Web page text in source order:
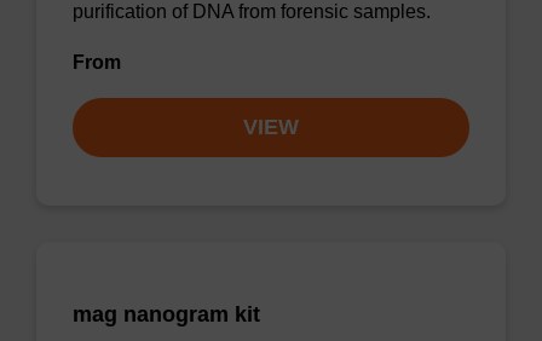
purification of DNA from forensic samples.
From
VIEW
mag nanogram kit